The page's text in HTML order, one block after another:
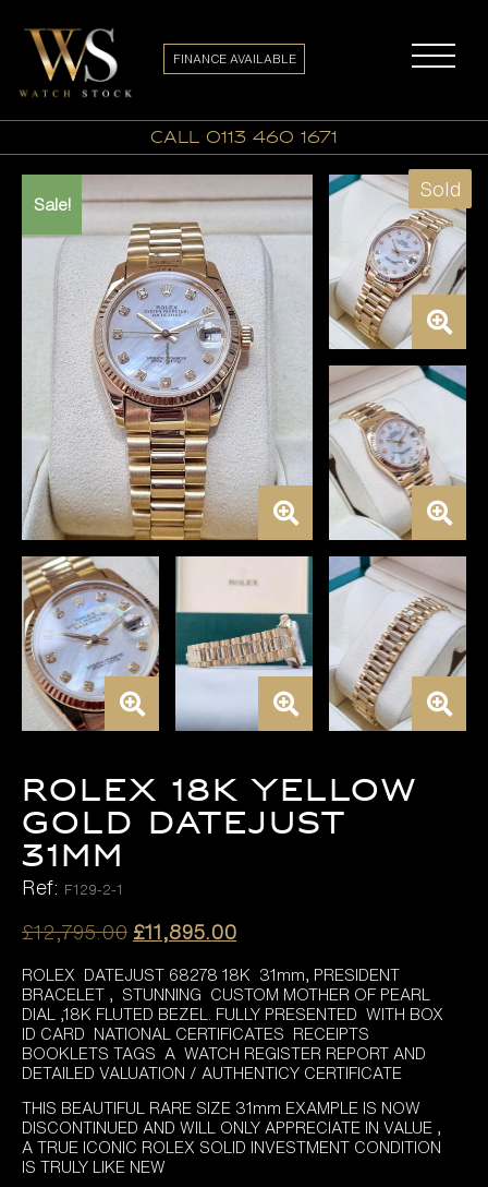
call 0113 460 1671
FINANCE AVAILABLE
Sale!
Sold
ROLEX 18K YELLOW
GOLD DATEJUST
31MM
Ref: F129-2-1
£12,795.00 Original
was:
£12,795.00.
£11,895.00Current
is:
£11,895.00.
ROLEX DATEJUST 68278 18K 31mm, PRESIDENT
BRACELET , STUNNING CUSTOM MOTHER OF PEARL
DIAL ,18K FLUTED BEZEL. FULLY PRESENTED WITH BOX
ID CARD NATIONAL CERTIFICATES RECEIPTS
BOOKLETS TAGS A WATCH REGISTER REPORT AND
DETAILED VALUATION / AUTHENTICY CERTIFICATE
THIS BEAUTIFUL RARE SIZE 31mm EXAMPLE IS NOW
DISCONTINUED AND WILL ONLY APPRECIATE IN VALUE ,
A TRUE ICONIC ROLEX SOLID INVESTMENT CONDITION
IS TRULY LIKE NEW